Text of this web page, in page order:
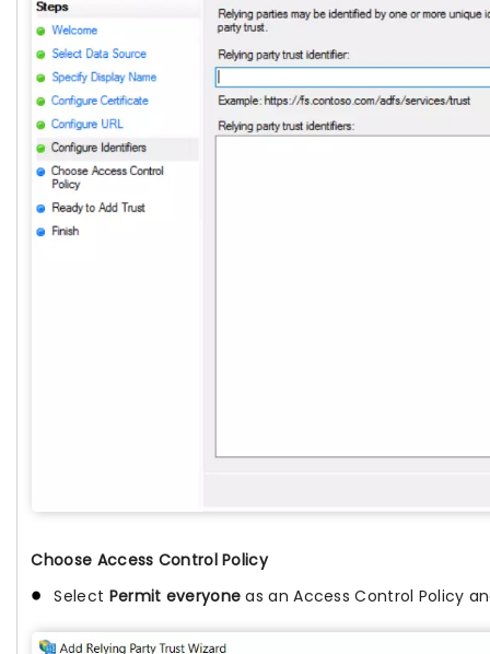
Choose Access Control Policy
Select Permit everyone as an Access Control Policy